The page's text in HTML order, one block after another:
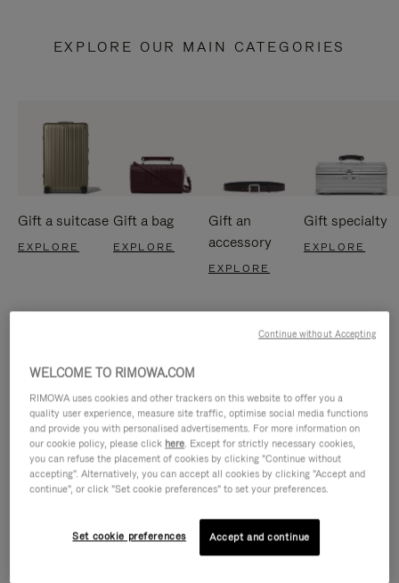
EXPLORE OUR MAIN CATEGORIES
Gift a suitcase
EXPLORE
Gift a bag
EXPLORE
Gift an
accessory
EXPLORE
Gift specialty
EXPLORE
IS
IS
WELCOME TO RIMOWA.COM
RIMOWA uses cookies and other trackers on this website to offer you a
quality user experience, measure site traffic, optimise social media functions
and provide you with personalised advertisements. For more information on
our cookie policy, please click here. Except for strictly necessary cookies,
you can refuse the placement of cookies by clicking "Continue without
accepting". Alternatively, you can accept all cookies by clicking "Accept and
continue", or click "Set cookie preferences" to set your preferences.
Set cookie preferences Accept and continue
Continue without Accepting